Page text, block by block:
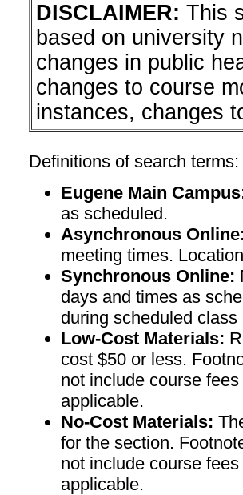
DISCLAIMER: This
based on university
changes in public
changes to course
instances, changes
Definitions of search terms:
Eugene Main
as scheduled.
Asynchronous
meeting times.
Synchronous Online:
days and times as
during scheduled
Low-Cost Materials:
cost $50 or less.
not include course
applicable.
No-Cost Materials:
for the section.
not include course
applicable.